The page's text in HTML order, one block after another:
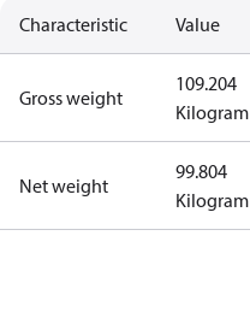
Characteristic Value
Gross weight
109.204
Kilogram
Net weight
99.804
Kilogram